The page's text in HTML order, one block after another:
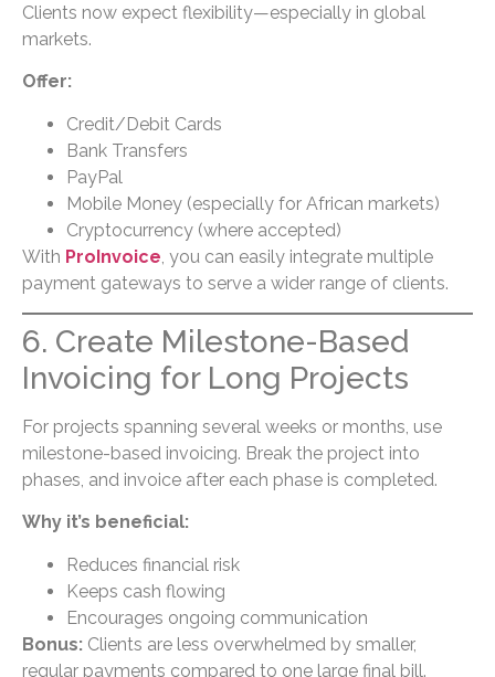
Clients now expect flexibility—especially in global
markets.
Offer:
Credit/Debit Cards
Bank Transfers
PayPal
Mobile Money (especially for African markets)
Cryptocurrency (where accepted)
With ProInvoice , you can easily integrate multiple
payment gateways to serve a wider range of clients.
6. Create Milestone-Based
Invoicing for Long Projects
For projects spanning several weeks or months, use
milestone-based invoicing. Break the project into
phases, and invoice after each phase is completed.
Why it’s beneficial:
Reduces financial risk
Keeps cash flowing
Encourages ongoing communication
Bonus: Clients are less overwhelmed by smaller,
regular payments compared to one large final bill.